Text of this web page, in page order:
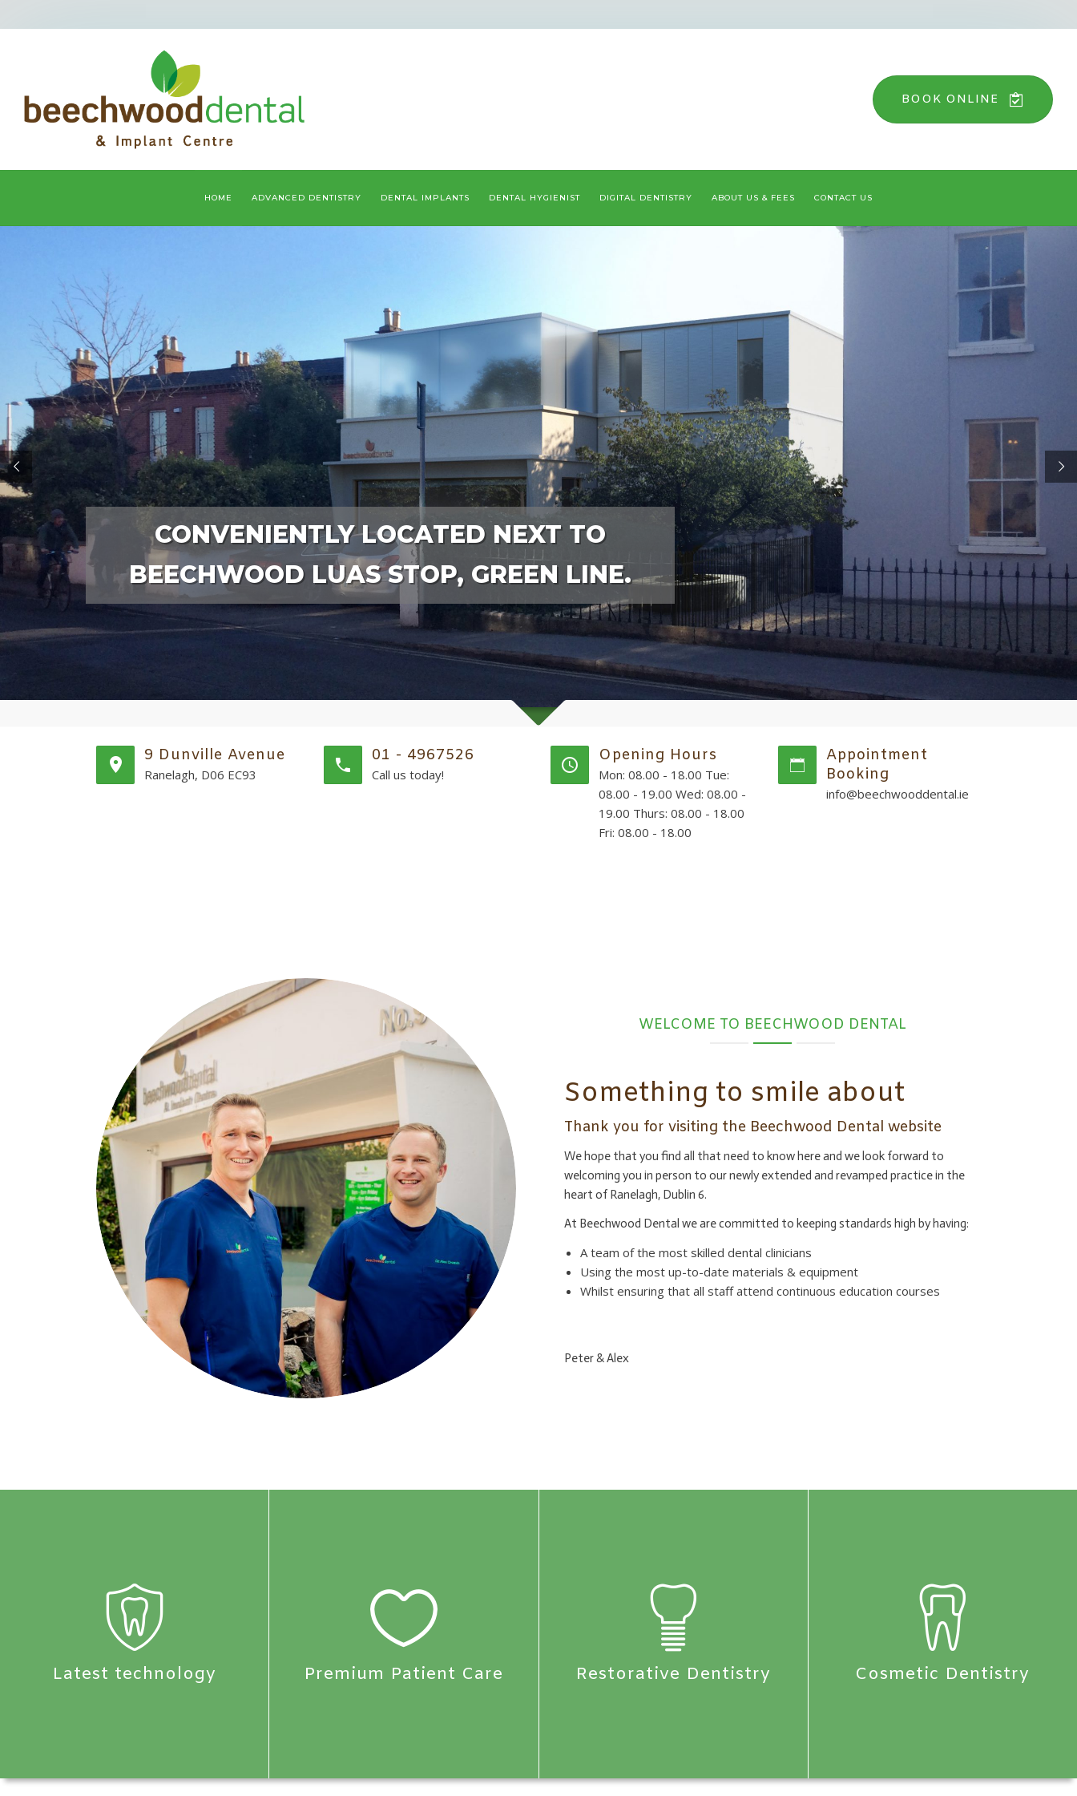
BOOK ONLINE
HOME ADVANCED DENTISTRY DENTAL IMPLANTS DENTAL HYGIENIST DIGITAL DENTISTRY ABOUT US & FEES CONTACT US
9 Dunville Avenue
Ranelagh, D06 EC93
01 - 4967526
Call us today!
Opening Hours
Mon: 08.00 - 18.00 Tue:
08.00 - 19.00 Wed: 08.00 -
19.00 Thurs: 08.00 - 18.00
Fri: 08.00 - 18.00
Appointment
Booking
info@beechwooddental.ie
WELCOME TO BEECHWOOD DENTAL
Something to smile about
Thank you for visiting the Beechwood Dental website
We hope that you find all that need to know here and we look forward to
welcoming you in person to our newly extended and revamped practice in the
heart of Ranelagh, Dublin 6.
At Beechwood Dental we are committed to keeping standards high by having:
A team of the most skilled dental clinicians
Using the most up-to-date materials & equipment
Whilst ensuring that all staff attend continuous education courses
Peter & Alex
Latest technology Premium Patient Care Restorative Dentistry Cosmetic Dentistry